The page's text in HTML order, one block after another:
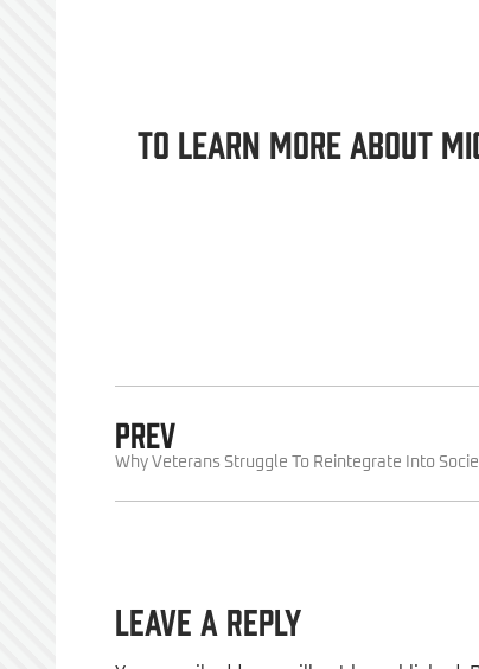
To learn more about
PREV
Why Veterans Struggle To Reintegrate Into
Leave a Reply